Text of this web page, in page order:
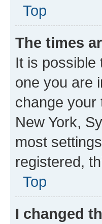
Top
The times
It is possible
one you are
change your
New York,
most
registered,
Top
I changed